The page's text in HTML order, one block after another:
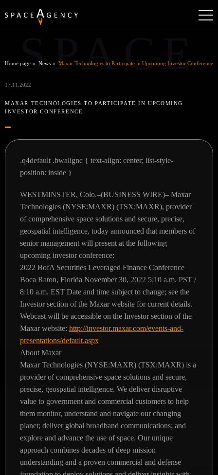
SPACE
Home page News Maxar Technologies to Participate in Upcoming Investor Conference
17.11.2022
MAXAR TECHNOLOGIES TO PARTICIPATE IN UPCOMING
INVESTOR CONFERENCE
.q4default .bwalignc { text-align: center; list-style-
position: inside }
WESTMINSTER, Colo.–(BUSINESS WIRE)– Maxar
Technologies (NYSE:MAXR) (TSX:MAXR), provider
of comprehensive space solutions and secure, precise,
geospatial intelligence, today announced that members of
senior management will present at the following
upcoming investor conference:
2022 BofA Securities Leveraged Finance Conference
Boca Raton, Florida November 30, 2022 5:10 a.m. PST /
8:10 a.m. EST Date and time subject to change; see the
Investor section of the Maxar website for current details.
Webcast will be accessible on the Investor section of the
Maxar website: http://investor.maxar.com/events-and-
presentations/default.aspx
About Maxar
Maxar Technologies (NYSE:MAXR) (TSX:MAXR) is a
provider of comprehensive space solutions and secure,
precise, geospatial intelligence. We deliver disruptive
value to government and commercial customers to help
them monitor, understand and navigate our changing
planet; deliver global broadband communications; and
explore and advance the use of space. Our unique
approach combines decades of deep mission
understanding and a proven commercial and defense